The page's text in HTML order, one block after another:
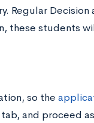
Regular
these students
so the
and proceed